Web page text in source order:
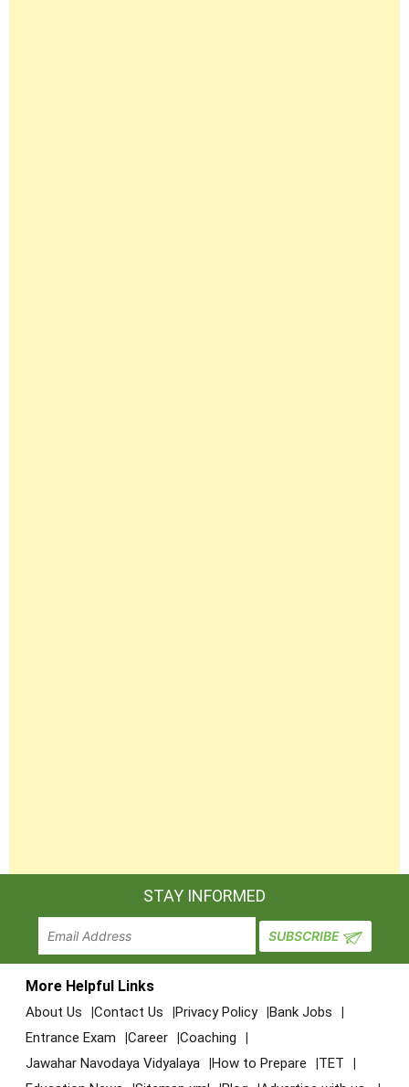
STAY INFORMED
More Helpful Links
About Us Contact Us Privacy Policy
Bank Jobs
Entrance Exam
Career
Coaching
Jawahar Navodaya Vidyalaya
How to Prepare
TET